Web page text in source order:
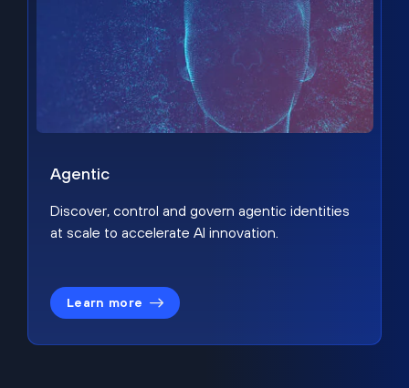
Agentic
Discover, control and govern agentic identities
at scale to accelerate AI innovation.
Learn more